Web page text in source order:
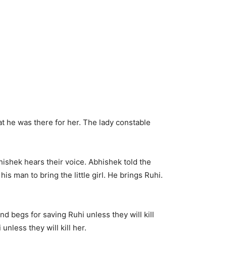
he was there for her. The lady constable
hears their voice. Abhishek told the
man to bring the little girl. He brings Ruhi.
begs for saving Ruhi unless they will kill
unless they will kill her.